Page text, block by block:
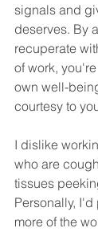
signals and
deserves. By
recuperate
of work,
own well-
courtesy to
I dislike
who are
tissues
Personally,
more of the